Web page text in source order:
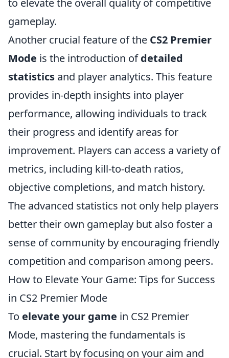
to elevate the overall quality of competitive
gameplay.
Another crucial feature of the CS2 Premier
Mode is the introduction ofdetailed
statistics and player analytics. This feature
provides in-depth insights into player
performance, allowing individuals to track
their progress and identify areas for
improvement. Players can access a variety of
metrics, including kill-to-death ratios,
objective completions, and match history.
The advanced statistics not only help players
better their own gameplay but also foster a
sense of community by encouraging friendly
competition and comparison among peers.
How to Elevate Your Game: Tips for Success
in CS2 Premier Mode
To elevate your game in CS2 Premier
Mode, mastering the fundamentals is
crucial. Start by focusing on your aim and